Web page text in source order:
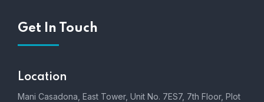
Get In Touch
Location
Mani Casadona, East Tower, Unit No. 7ES7, 7th Floor, Plot